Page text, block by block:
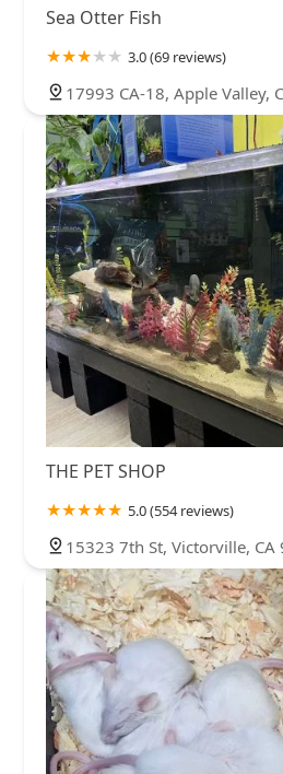
Sea Otter Fish
3.0 (69 reviews)
17993 CA-18, Apple Valley,
THE PET SHOP
5.0 (554 reviews)
15323 7th St, Victorville, CA